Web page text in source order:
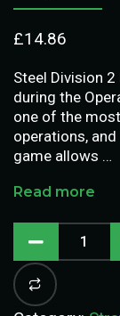
£14.86
Steel Division
during the
one of the
operations,
game allows …
Read more